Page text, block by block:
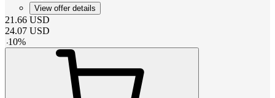
View offer details
21.66 USD
24.07 USD
-10%